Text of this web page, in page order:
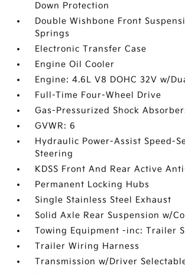
Down Protection
Double Wishbone Front
Springs
Electronic Transfer Case
Engine Oil Cooler
Engine: 4.6L V8 DOHC 32V w/
Full-Time Four-Wheel Drive
Gas-Pressurized Shock
GVWR: 6
Hydraulic Power-Assist Speed-
Steering
KDSS Front And Rear Active
Permanent Locking Hubs
Single Stainless Steel Exhaust
Solid Axle Rear Suspension w/
Towing Equipment -inc: Trailer
Trailer Wiring Harness
Transmission w/Driver